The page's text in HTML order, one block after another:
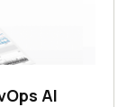
AI